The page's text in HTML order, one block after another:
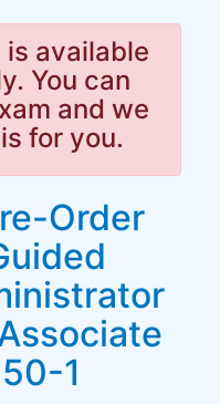
is available
You can
and we
for you.
Order
1